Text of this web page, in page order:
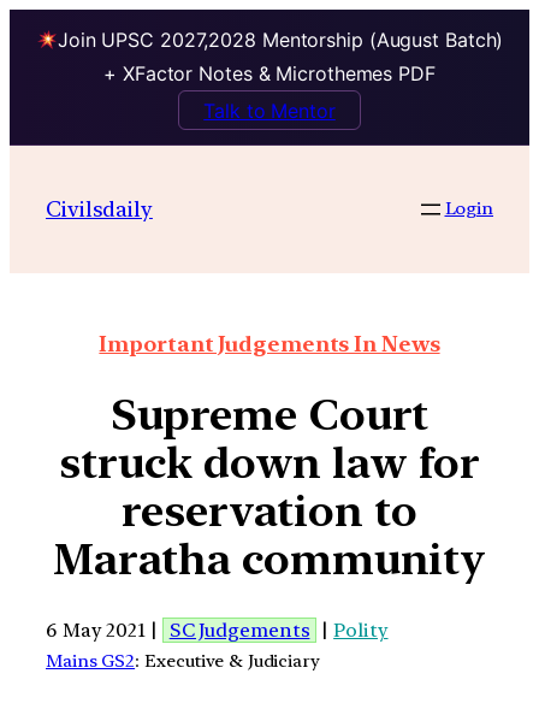
Join UPSC 2027,2028 Mentorship (August Batch)
+ XFactor Notes & Microthemes PDF
Talk to Mentor
Civilsdaily Login
Important Judgements In News
Supreme Court
struck down law for
reservation to
Maratha community
6 May 2021 | SC Judgements |Polity
Mains GS2: Executive & Judiciary